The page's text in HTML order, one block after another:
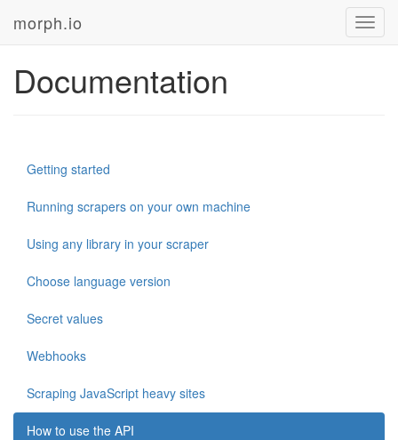
morph.io
Documentation
Getting started
Running scrapers on your own machine
Using any library in your scraper
Choose language version
Secret values
Webhooks
Scraping JavaScript heavy sites
How to use the API